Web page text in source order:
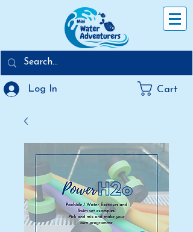
Log In Cart